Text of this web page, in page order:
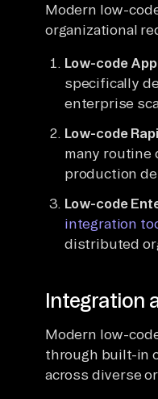
Modern low-
organizational
Low-code
specifically
enterprise
Low-code
many routine
production
Low-code
integration
distributed
Integration
Modern low-
through built-in
across diverse